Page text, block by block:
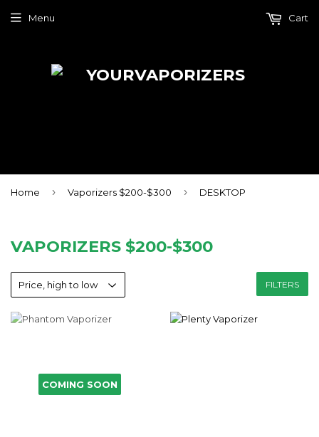
Menu Cart
Home › Vaporizers $200-$300 › DESKTOP
VAPORIZERS $200-$300
FILTERS
COMING SOON